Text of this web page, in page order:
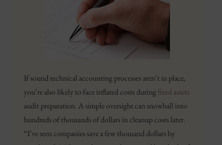
If sound technical accounting processes aren’t in place,
you’re also likely to face inflated costs duringfixed assets
audit preparation. A simple oversight can snowball into
hundreds of thousands of dollars in cleanup costs later.
“I’ve seen companies save a few thousand dollars by